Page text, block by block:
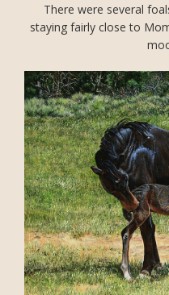
There were several
staying fairly close to